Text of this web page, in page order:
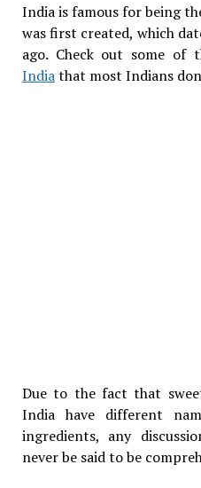
India is famous for being
was first created, which
ago. Check out some of
Indiathat most Indians
Due to the fact that
India have different
ingredients, any
never be said to be